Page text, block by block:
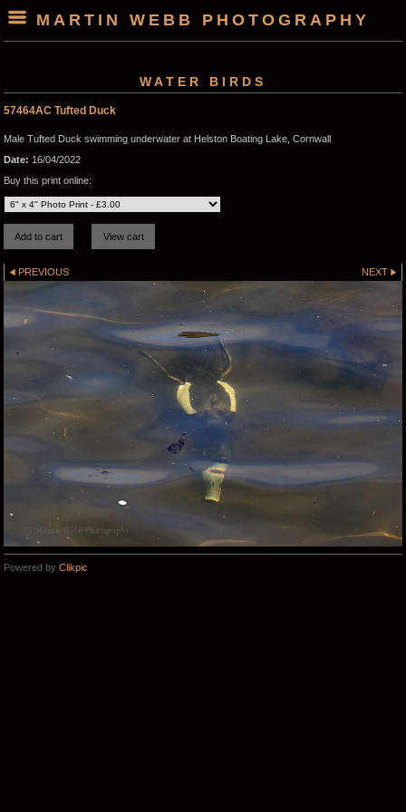
MARTIN WEBB PHOTOGRAPHY
WATER BIRDS
57464AC Tufted Duck
Male Tufted Duck swimming underwater at Helston Boating Lake, Cornwall
Date: 16/04/2022
Buy this print online:
PREVIOUS NEXT
Powered by Clikpic